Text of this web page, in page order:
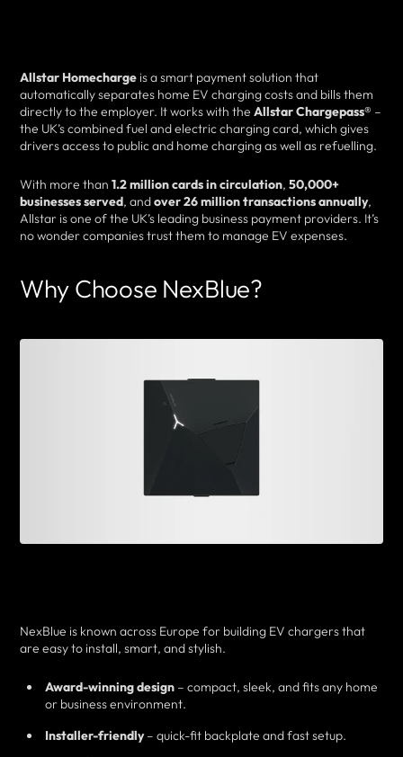
Allstar Homecharge is a smart payment solution that
automatically separates home EV charging costs and bills them
directly to the employer. It works with the Allstar Chargepass® –
the UK’s combined fuel and electric charging card, which gives
drivers access to public and home charging as well as refuelling.
With more than 1.2 million cards in circulation, 50,000+
businesses served, andover 26 million transactions annually,
Allstar is one of the UK’s leading business payment providers. It’s
no wonder companies trust them to manage EV expenses.
Why Choose NexBlue?
NexBlue is known across Europe for building EV chargers that
are easy to install, smart, and stylish.
Award-winning design – compact, sleek, and fits any home
or business environment.
Installer-friendly– quick-fit backplate and fast setup.